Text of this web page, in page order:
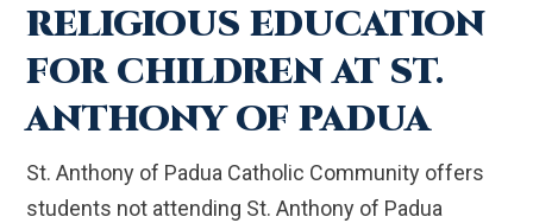
RELIGIOUS EDUCATION
FOR CHILDREN AT ST.
ANTHONY OF PADUA
St. Anthony of Padua Catholic Community offers
students not attending St. Anthony of Padua